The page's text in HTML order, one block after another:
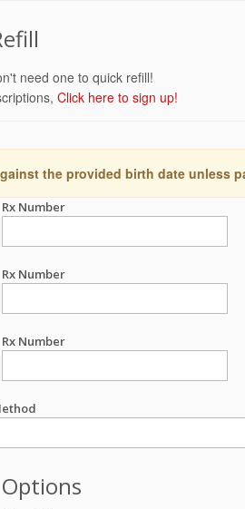
need one to quick refill!
Click here to sign up!
the provided birth date unless
Rx Number
Rx Number
Rx Number